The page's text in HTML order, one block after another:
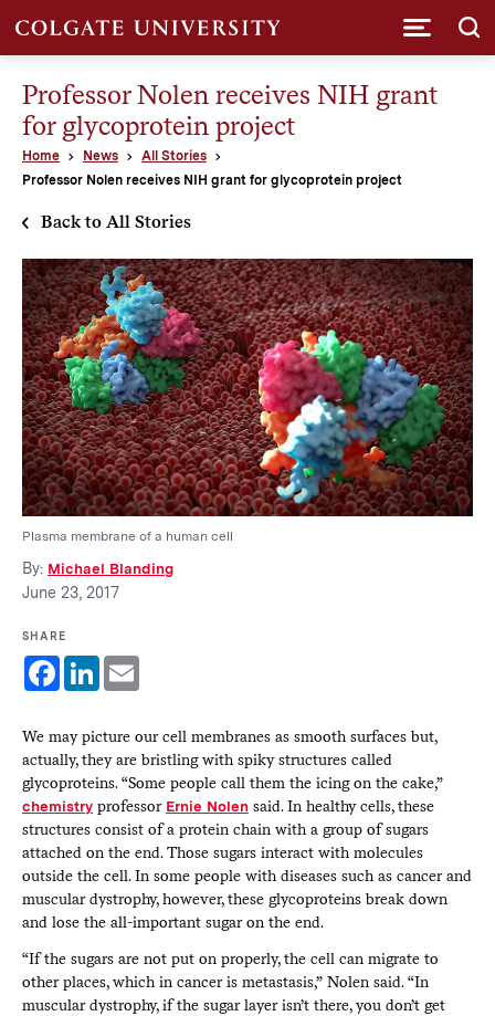
Professor Nolen receives NIH grant
for glycoprotein project
Home News
All Stories
Professor Nolen receives NIH grant for glycoprotein project
Back to All Stories
Plasma membrane of a human cell
By: Michael Blanding
June 23, 2017
SHARE
Facebook
LinkedInEmail
We may picture our cell membranes as smooth surfaces but,
actually, they are bristling with spiky structures called
glycoproteins. “Some people call them the icing on the cake,”
chemistryprofessor Ernie Nolensaid. In healthy cells, these
structures consist of a protein chain with a group of sugars
attached on the end. Those sugars interact with molecules
outside the cell. In some people with diseases such as cancer and
muscular dystrophy, however, these glycoproteins break down
and lose the all-important sugar on the end.
“If the sugars are not put on properly, the cell can migrate to
other places, which in cancer is metastasis,” Nolen said. “In
muscular dystrophy, if the sugar layer isn’t there, you don’t get